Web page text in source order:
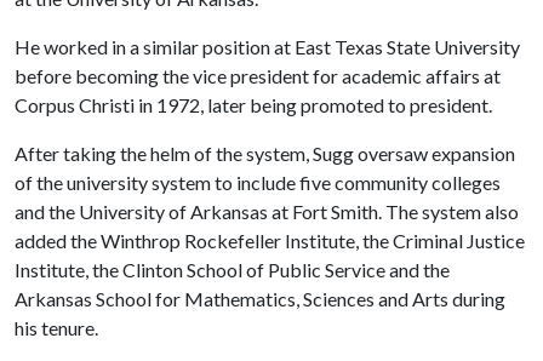
He worked in a similar position at East Texas State University
before becoming the vice president for academic affairs at
Corpus Christi in 1972, later being promoted to president.
After taking the helm of the system, Sugg oversaw expansion
of the university system to include five community colleges
and the University of Arkansas at Fort Smith. The system also
added the Winthrop Rockefeller Institute, the Criminal Justice
Institute, the Clinton School of Public Service and the
Arkansas School for Mathematics, Sciences and Arts during
his tenure.